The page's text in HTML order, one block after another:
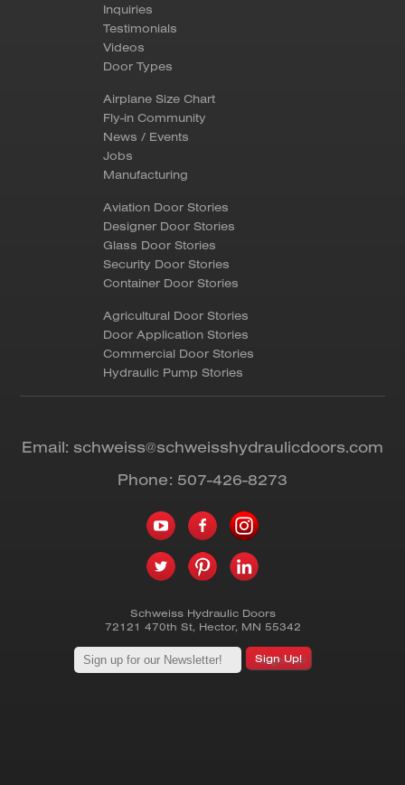
Inquiries
Testimonials
Videos
Door Types
Airplane Size Chart
Fly-in Community
News / Events
Jobs
Manufacturing
Aviation Door Stories
Designer Door Stories
Glass Door Stories
Security Door Stories
Container Door Stories
Agricultural Door Stories
Door Application Stories
Commercial Door Stories
Hydraulic Pump Stories
Email: schweiss@schweisshydraulicdoors.com
Phone: 507-426-8273
Schweiss Hydraulic Doors
72121 470th St, Hector, MN 55342
Sign Up!